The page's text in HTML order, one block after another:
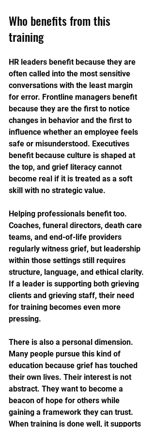
Who benefits from this
training
HR leaders benefit because they are
often called into the most sensitive
conversations with the least margin
for error. Frontline managers benefit
because they are the first to notice
changes in behavior and the first to
influence whether an employee feels
safe or misunderstood. Executives
benefit because culture is shaped at
the top, and grief literacy cannot
become real if it is treated as a soft
skill with no strategic value.
Helping professionals benefit too.
Coaches, funeral directors, death care
teams, and end-of-life providers
regularly witness grief, but leadership
within those settings still requires
structure, language, and ethical clarity.
If a leader is supporting both grieving
clients and grieving staff, their need
for training becomes even more
pressing.
There is also a personal dimension.
Many people pursue this kind of
education because grief has touched
their own lives. Their interest is not
abstract. They want to become a
beacon of hope for others while
gaining a framework they can trust.
When training is done well, it supports